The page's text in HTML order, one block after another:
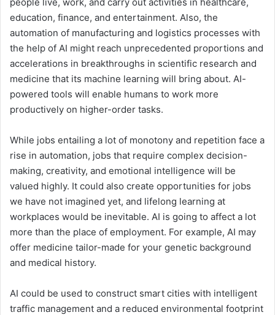
education, finance, and entertainment. Also, the
automation of manufacturing and logistics processes with
the help of AI might reach unprecedented proportions and
accelerations in breakthroughs in scientific research and
medicine that its machine learning will bring about. AI-
powered tools will enable humans to work more
productively on higher-order tasks.
While jobs entailing a lot of monotony and repetition face a
rise in automation, jobs that require complex decision-
making, creativity, and emotional intelligence will be
valued highly. It could also create opportunities for jobs
we have not imagined yet, and lifelong learning at
workplaces would be inevitable. AI is going to affect a lot
more than the place of employment. For example, AI may
offer medicine tailor-made for your genetic background
and medical history.
AI could be used to construct smart cities with intelligent
traffic management and a reduced environmental footprint